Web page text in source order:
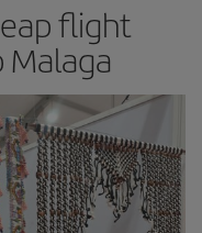
flight